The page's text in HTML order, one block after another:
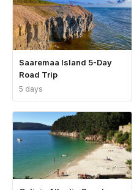
Saaremaa Island 5-Day
Road Trip
5 days